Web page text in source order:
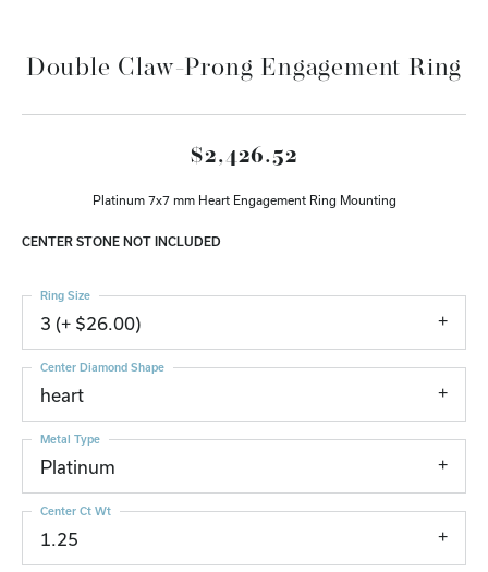
Double Claw-Prong Engagement Ring
$2,426.52
Platinum 7x7 mm Heart Engagement Ring Mounting
CENTER STONE NOT INCLUDED
3 (+ $26.00)
Ring Size
heart
Center Diamond Shape
Platinum
Metal Type
1.25
Center Ct Wt